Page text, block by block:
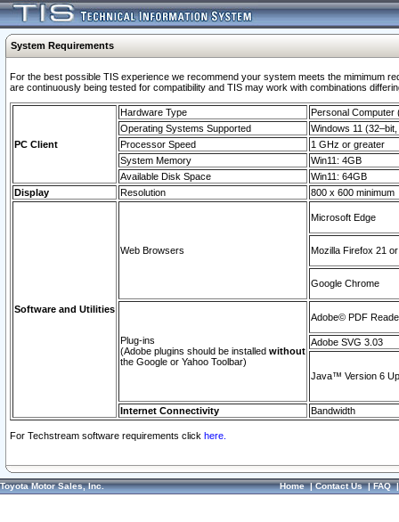
System Requirements
For the best possible TIS experience we recommend your system meets the mimimum
are continuously being tested for compatibility and TIS may work with combinations
PC Client
Hardware Type
Personal Computer
Operating Systems Supported
Windows 11
Processor Speed
1 GHz or greater
System Memory
Win11: 4GB
Available Disk Space
Win11: 64GB
Display
Resolution 800 x 600 minimum
Software and Utilities
Web Browsers
Microsoft Edge
Mozilla Firefox 21
Google Chrome
Plug-ins
(Adobe plugins should be installed without
the Google or Yahoo Toolbar)
Adobe© PDF
Adobe SVG 3.03
Java™ Version 6
Internet Connectivity Bandwidth
For Techstream software requirements click here.
Toyota Motor Sales, Inc. Home|Contact Us|FAQ